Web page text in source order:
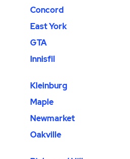
Concord
East York
GTA
Innisfil
Kleinburg
Maple
Newmarket
Oakville